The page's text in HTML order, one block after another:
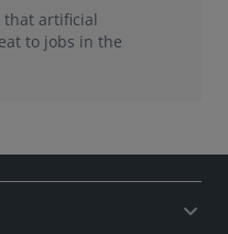
that artificial
to jobs in the